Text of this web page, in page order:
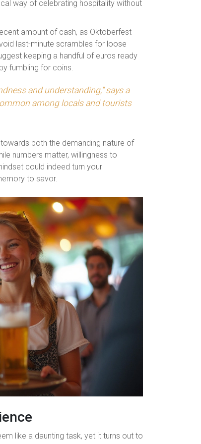
way of celebrating hospitality without
amount of cash, as Oktoberfest
last-minute scrambles for loose
keeping a handful of euros ready
fumbling for coins.
and understanding," says a
among locals and tourists
both the demanding nature of
numbers matter, willingness to
could indeed turn your
to savor.
like a daunting task, yet it turns out to